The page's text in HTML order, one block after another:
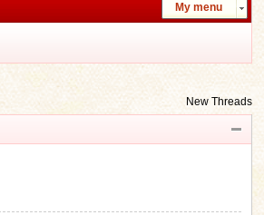
My menu
New Threads